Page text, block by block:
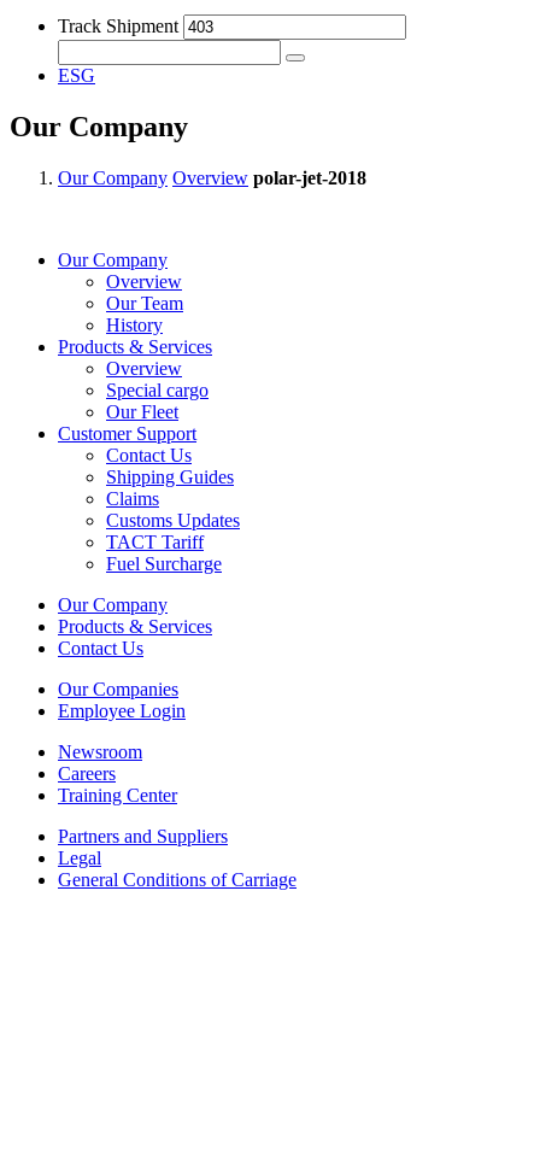
Track Shipment
ESG
Our Company
Our Company Overview polar-jet-2018
Our Company
Overview
Our Team
History
Products & Services
Overview
Special cargo
Our Fleet
Customer Support
Contact Us
Shipping Guides
Claims
Customs Updates
TACT Tariff
Fuel Surcharge
Our Company
Products & Services
Contact Us
Our Companies
Employee Login
Newsroom
Careers
Training Center
Partners and Suppliers
Legal
General Conditions of Carriage